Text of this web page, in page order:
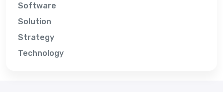
Software
Solution
Strategy
Technology